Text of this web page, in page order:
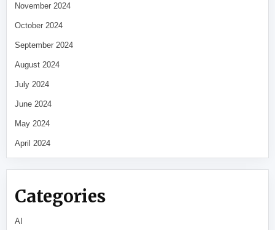
November 2024
October 2024
September 2024
August 2024
July 2024
June 2024
May 2024
April 2024
Categories
AI